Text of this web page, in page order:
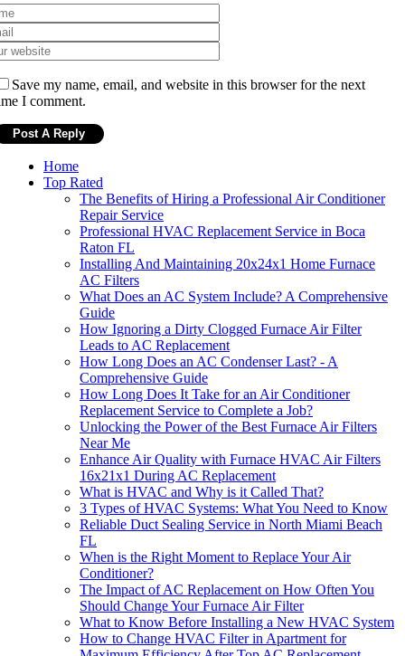
Save my name, email, and website in this browser for the next
I comment.
Home
Top Rated
The Benefits of Hiring a Professional Air Conditioner
Repair Service
Professional HVAC Replacement Service in Boca
Raton FL
Installing And Maintaining 20x24x1 Home Furnace
AC Filters
What Does an AC System Include? A Comprehensive
Guide
How Ignoring a Dirty Clogged Furnace Air Filter
Leads to AC Replacement
How Long Does an AC Condenser Last? - A
Comprehensive Guide
How Long Does It Take for an Air Conditioner
Replacement Service to Complete a Job?
Unlocking the Power of the Best Furnace Air Filters
Near Me
Enhance Air Quality with Furnace HVAC Air Filters
16x21x1 During AC Replacement
What is HVAC and Why is it Called That?
3 Types of HVAC Systems: What You Need to Know
Reliable Duct Sealing Service in North Miami Beach
FL
When is the Right Moment to Replace Your Air
Conditioner?
The Impact of AC Replacement on How Often You
Should Change Your Furnace Air Filter
What to Know Before Installing a New HVAC System
How to Change HVAC Filter in Apartment for